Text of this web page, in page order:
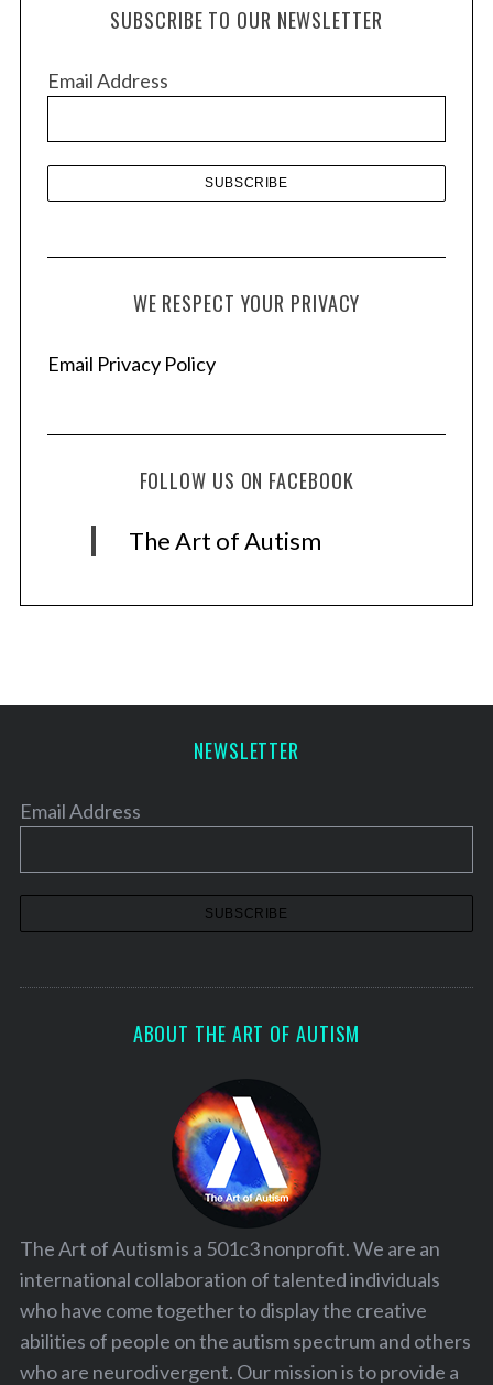
e
SUBSCRIBE TO OUR NEWSLETTER
Email Address
WE RESPECT YOUR PRIVACY
Email Privacy Policy
FOLLOW US ON FACEBOOK
The Art of Autism
NEWSLETTER
Email Address
ABOUT THE ART OF AUTISM
The Art of Autism is a 501c3 nonprofit. We are an
international collaboration of talented individuals
who have come together to display the creative
abilities of people on the autism spectrum and others
who are neurodivergent. Our mission is to provide a